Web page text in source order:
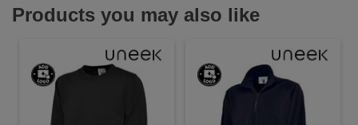
Products you may also like